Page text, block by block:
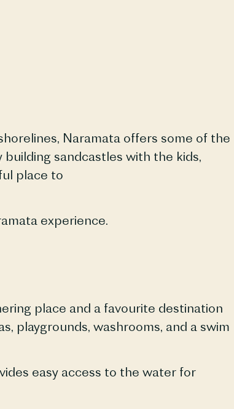
Naramata offers some of the
building sandcastles with the kids,
place to
experience.
place and a favourite destination
playgrounds, washrooms, and a swim
easy access to the water for